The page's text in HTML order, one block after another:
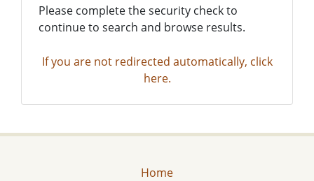
Please complete the security check to
continue to search and browse results.
If you are not redirected automatically, click
here.
Home